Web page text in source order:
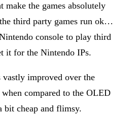
make the games absolutely
third party games run ok…
console to play third
it for the Nintendo IPs.
improved over the
compared to the OLED
cheap and flimsy.